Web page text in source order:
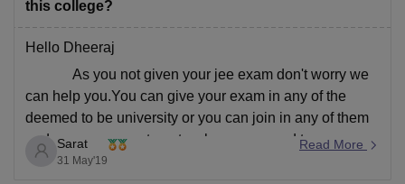
this college?
Hello Dheeraj
As you not given your jee exam don't worry we
can help you.You can give your exam in any of the
deemed to be university or you can join in any of them
under management quota where you need to pay
donation fee and also college fee.
Sarat
31 May'19
Read More